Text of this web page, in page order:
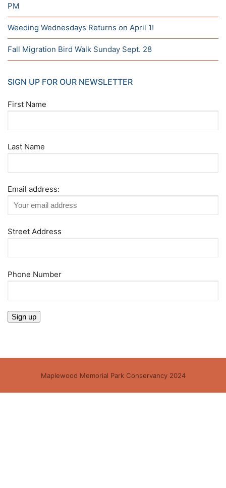
PM
Weeding Wednesdays Returns on April 1!
Fall Migration Bird Walk Sunday Sept. 28
SIGN UP FOR OUR NEWSLETTER
First Name
Last Name
Email address:
Street Address
Phone Number
Maplewood Memorial Park Conservancy 2024